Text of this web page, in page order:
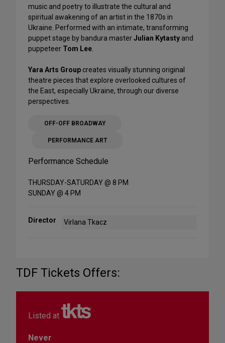
music and poetry to illustrate the cultural and
spiritual awakening of an artist in the 1870s in
Ukraine. Performed with an intimate, transforming
puppet stage by bandura masterJulian Kytasty and
puppeteer Tom Lee
Yara Arts Group creates visually stunning original
theatre pieces that explore overlooked cultures of
the East, especially Ukraine, through our diverse
perspectives.
OFF-OFF BROADWAY
PERFORMANCE ART
Performance Schedule
THURSDAY-SATURDAY @ 8 PM
SUNDAY @ 4 PM
Director Virlana Tkacz
TDF Tickets Offers:
Listed at
Never